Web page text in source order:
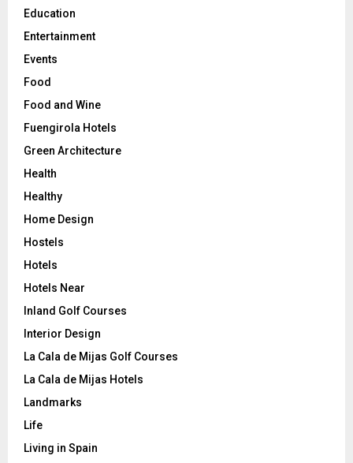
Education
Entertainment
Events
Food
Food and Wine
Fuengirola Hotels
Green Architecture
Health
Healthy
Home Design
Hostels
Hotels
Hotels Near
Inland Golf Courses
Interior Design
La Cala de Mijas Golf Courses
La Cala de Mijas Hotels
Landmarks
Life
Living in Spain